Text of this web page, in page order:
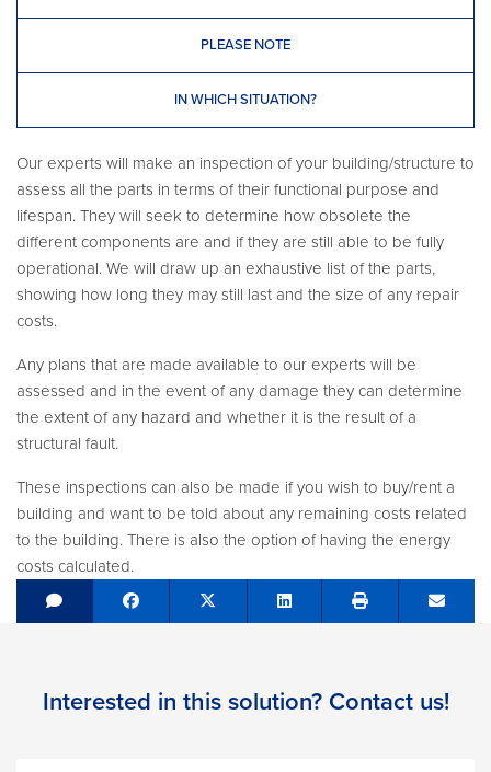
PLEASE NOTE
IN WHICH SITUATION?
Our experts will make an inspection of your building/structure to
assess all the parts in terms of their functional purpose and
lifespan. They will seek to determine how obsolete the
different components are and if they are still able to be fully
operational. We will draw up an exhaustive list of the parts,
showing how long they may still last and the size of any repair
costs.
Any plans that are made available to our experts will be
assessed and in the event of any damage they can determine
the extent of any hazard and whether it is the result of a
structural fault.
These inspections can also be made if you wish to buy/rent a
building and want to be told about any remaining costs related
to the building. There is also the option of having the energy
costs calculated.
Share on Facebook
Tweet Share on LinkedIn Send
Interested in this solution? Contact us!